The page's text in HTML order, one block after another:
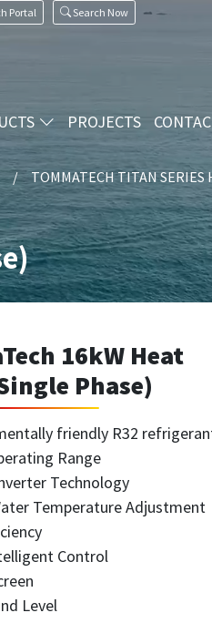
Portal Search Now
PROJECTS
TOMMATECH TITAN SERIES
16kW Heat
Phase)
friendly R32
Range
Technology
Temperature Adjustment
Control
Level